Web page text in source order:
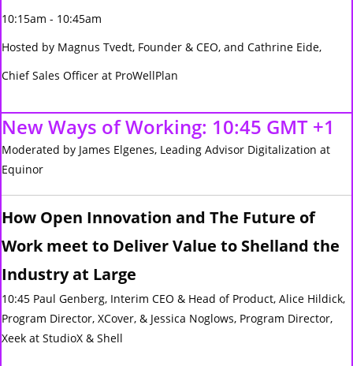
10:15am - 10:45am
Hosted by Magnus Tvedt, Founder & CEO, and Cathrine Eide,
Chief Sales Officer at ProWellPlan
New Ways of Working: 10:45 GMT +1
Moderated by James Elgenes, Leading Advisor Digitalization at
Equinor
How Open Innovation and The Future of
Work meet to Deliver Value to Shelland the
Industry at Large
10:45 Paul Genberg, Interim CEO & Head of Product, Alice Hildick,
Program Director, XCover, & Jessica Noglows, Program Director,
Xeek at StudioX & Shell